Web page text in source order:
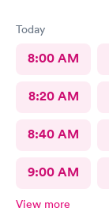
Today
8:00 AM
8:20 AM
8:40 AM
9:00 AM
View more